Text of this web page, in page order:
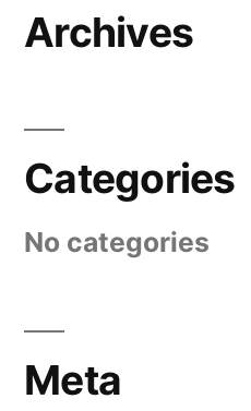
Archives
Categories
No categories
Meta